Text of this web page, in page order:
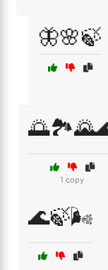
🦋🌸🍃
1 copy
🌊🍃🌬️